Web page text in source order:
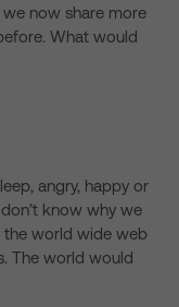
now share more
What would
angry, happy or
know why we
the world wide web
The world would